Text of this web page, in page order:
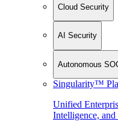
Cloud Security
AI Security
Autonomous
Singularity™
Unified
Intelligence, and